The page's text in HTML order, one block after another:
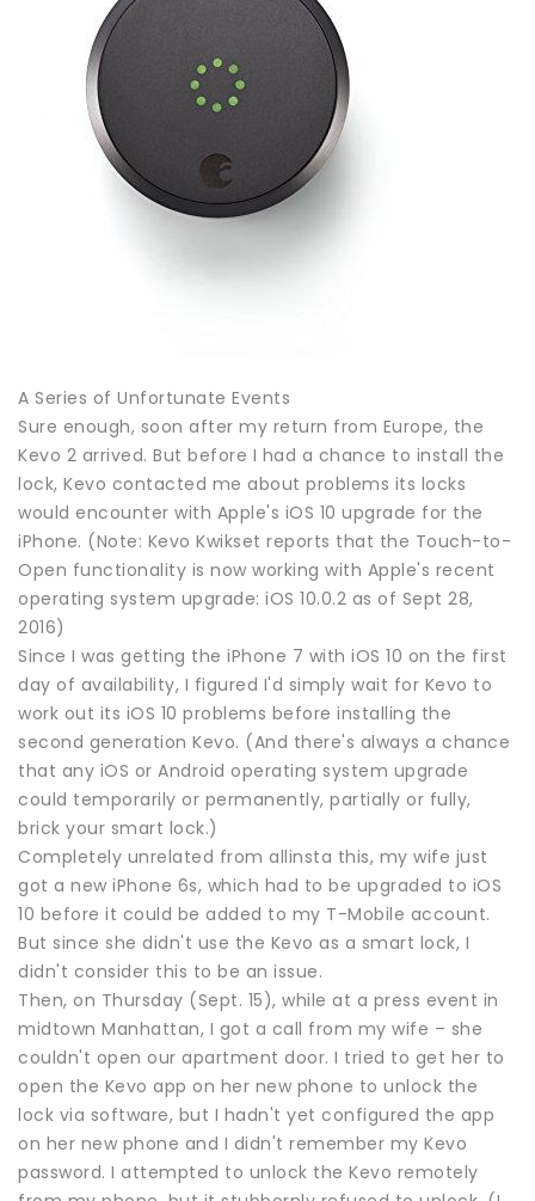
A Series of Unfortunate Events
Sure enough, soon after my return from Europe, the
Kevo 2 arrived. But before I had a chance to install the
lock, Kevo contacted me about problems its locks
would encounter with Apple's iOS 10 upgrade for the
iPhone. (Note: Kevo Kwikset reports that the Touch-to-
Open functionality is now working with Apple's recent
operating system upgrade: iOS 10.0.2 as of Sept 28,
2016)
Since I was getting the iPhone 7 with iOS 10 on the first
day of availability, I figured I'd simply wait for Kevo to
work out its iOS 10 problems before installing the
second generation Kevo. (And there's always a chance
that any iOS or Android operating system upgrade
could temporarily or permanently, partially or fully,
brick your smart lock.)
Completely unrelated from allinsta this, my wife just
got a new iPhone 6s, which had to be upgraded to iOS
10 before it could be added to my T-Mobile account.
But since she didn't use the Kevo as a smart lock, I
didn't consider this to be an issue.
Then, on Thursday (Sept. 15), while at a press event in
midtown Manhattan, I got a call from my wife – she
couldn't open our apartment door. I tried to get her to
open the Kevo app on her new phone to unlock the
lock via software, but I hadn't yet configured the app
on her new phone and I didn't remember my Kevo
password. I attempted to unlock the Kevo remotely